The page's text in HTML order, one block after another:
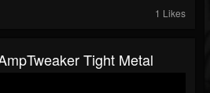
1 Likes
Tight Metal